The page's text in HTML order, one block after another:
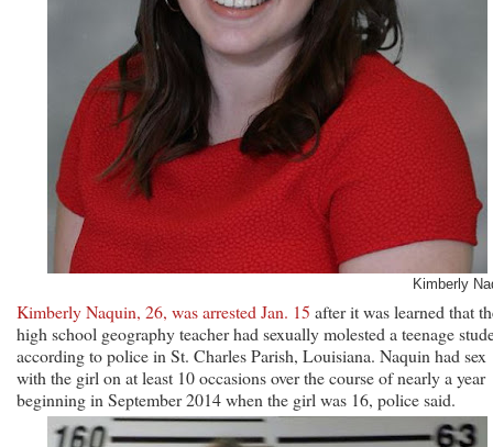
Kimberly
Kimberly Naquin, 26, was arrested Jan. 15 after it was learned that
high school geography teacher had sexually molested a teenage
according to police in St. Charles Parish, Louisiana. Naquin had sex
with the girl on at least 10 occasions over the course of nearly a year
beginning in September 2014 when the girl was 16, police said.